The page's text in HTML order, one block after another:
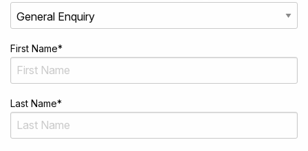
First Name*
Last Name*